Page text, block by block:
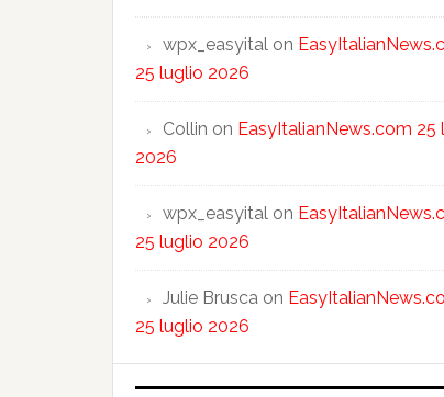
wpx_easyital on
25 luglio 2026
Collin on EasyItalianNews.com 25
2026
wpx_easyital on
25 luglio 2026
Julie Brusca on
25 luglio 2026